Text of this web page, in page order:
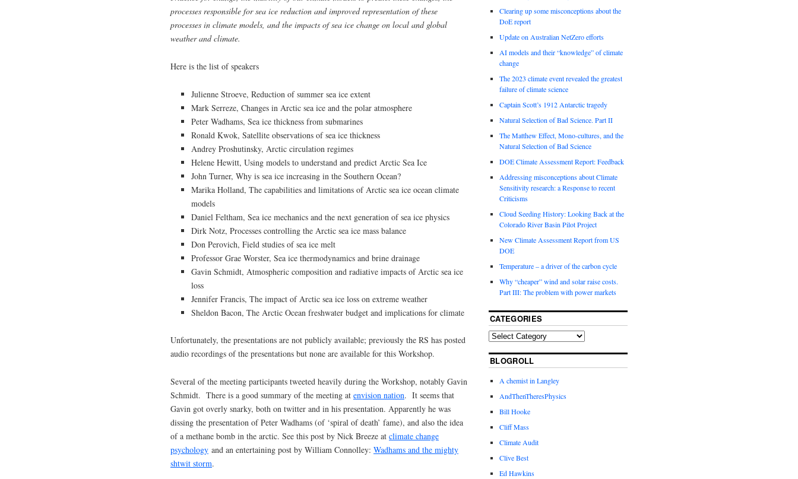
processes responsible for sea ice reduction and improved representation of these
processes in climate models, and the impacts of sea ice change on local and global
weather and climate.
Here is the list of speakers
Julienne Stroeve, Reduction of summer sea ice extent
Mark Serreze, Changes in Arctic sea ice and the polar atmosphere
Peter Wadhams, Sea ice thickness from submarines
Ronald Kwok, Satellite observations of sea ice thickness
Andrey Proshutinsky, Arctic circulation regimes
Helene Hewitt, Using models to understand and predict Arctic Sea Ice
John Turner, Why is sea ice increasing in the Southern Ocean?
Marika Holland, The capabilities and limitations of Arctic sea ice ocean climate
models
Daniel Feltham, Sea ice mechanics and the next generation of sea ice physics
Dirk Notz, Processes controlling the Arctic sea ice mass balance
Don Perovich, Field studies of sea ice melt
Professor Grae Worster, Sea ice thermodynamics and brine drainage
Gavin Schmidt, Atmospheric composition and radiative impacts of Arctic sea ice
loss
Jennifer Francis, The impact of Arctic sea ice loss on extreme weather
Sheldon Bacon, The Arctic Ocean freshwater budget and implications for climate
Unfortunately, the presentations are not publicly available; previously the RS has posted
audio recordings of the presentations but none are available for this Workshop.
Several of the meeting participants tweeted heavily during the Workshop, notably Gavin
Schmidt. There is a good summary of the meeting at envision nation. It seems that
Gavin got overly snarky, both on twitter and in his presentation. Apparently he was
dissing the presentation of Peter Wadhams (of ‘spiral of death’ fame), and also the idea
of a methane bomb in the arctic. See this post by Nick Breeze at climate change
psychology and an entertaining post by William Connolley: Wadhams and the mighty
shtwit storm.
Clearing up some misconceptions about the
DoE report
Update on Australian NetZero efforts
AI models and their “knowledge” of climate
change
The 2023 climate event revealed the greatest
failure of climate science
Captain Scott’s 1912 Antarctic tragedy
Natural Selection of Bad Science. Part II
The Matthew Effect, Mono-cultures, and the
Natural Selection of Bad Science
DOE Climate Assessment Report: Feedback
Addressing misconceptions about Climate
Sensitivity research: a Response to recent
Criticisms
Cloud Seeding History: Looking Back at the
Colorado River Basin Pilot Project
New Climate Assessment Report from US
DOE
Temperature – a driver of the carbon cycle
Why “cheaper” wind and solar raise costs.
Part III: The problem with power markets
CATEGORIES
BLOGROLL
A chemist in Langley
AndThenTheresPhysics
Bill Hooke
Cliff Mass
Climate Audit
Clive Best
Ed Hawkins